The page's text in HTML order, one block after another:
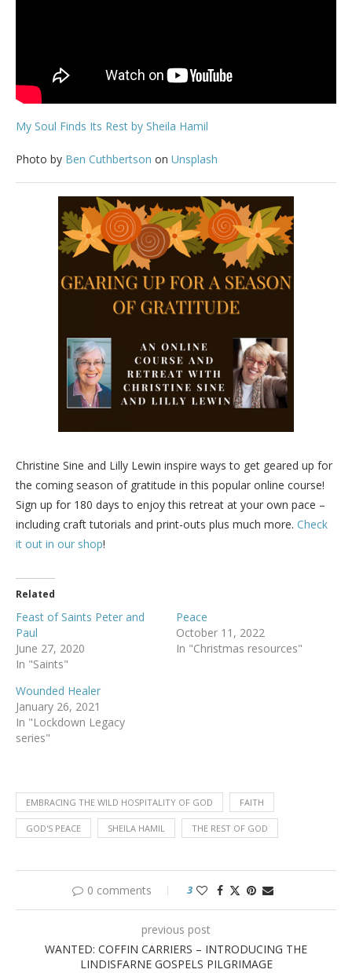
My Soul Finds Its Rest by Sheila Hamil
Photo by Ben Cuthbertson on Unsplash
Christine Sine and Lilly Lewin inspire ways to get geared up for
the coming season of gratitude in this popular online course!
Sign up for 180 days to enjoy this retreat at your own pace –
including craft tutorials and print-outs plus much more. Check
it out in our shop!
Related
Feast of Saints Peter and
Paul
June 27, 2020
In "Saints"
Peace
October 11, 2022
In "Christmas resources"
Wounded Healer
January 26, 2021
In "Lockdown Legacy
series"
EMBRACING THE WILD HOSPITALITY OF GOD FAITH
GOD'S PEACE SHEILA HAMIL THE REST OF GOD
0 comments 3
previous post
WANTED: COFFIN CARRIERS – INTRODUCING THE
LINDISFARNE GOSPELS PILGRIMAGE